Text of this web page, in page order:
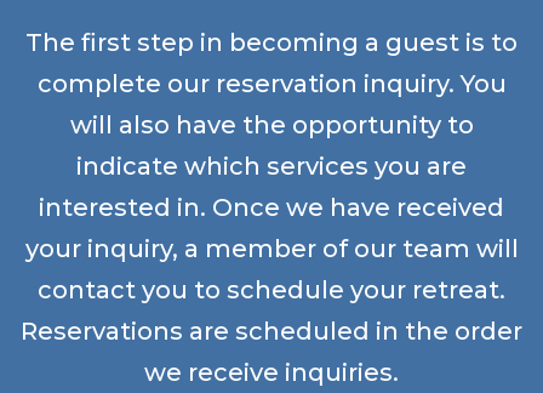
The first step in becoming a guest is to
complete our reservation inquiry. You
will also have the opportunity to
indicate which services you are
interested in. Once we have received
your inquiry, a member of our team will
contact you to schedule your retreat.
Reservations are scheduled in the order
we receive inquiries.